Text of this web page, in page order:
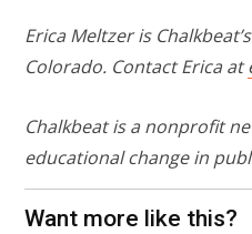
Erica Meltzer is
Colorado. Contact Erica at
Chalkbeat is a nonprofit
educational change in
Want more like this?